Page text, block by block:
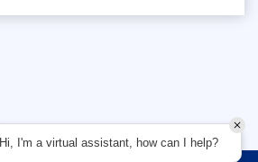
Hi, I'm a virtual assistant, how can I help?